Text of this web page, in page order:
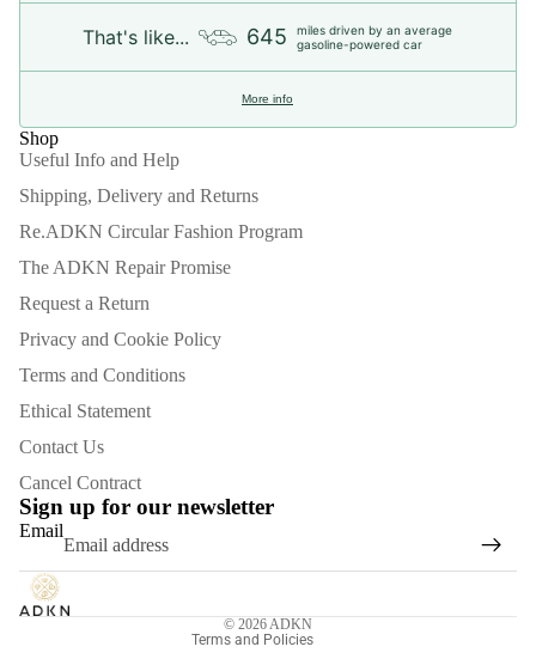
That's like... 645
miles driven by an average
gasoline-powered car
More info
Shop
Useful Info and Help
Shipping, Delivery and Returns
Re.ADKN Circular Fashion Program
The ADKN Repair Promise
Request a Return
Privacy and Cookie Policy
Terms and Conditions
Ethical Statement
Contact Us
Cancel Contract
Sign up for our newsletter
Email
© 2026ADKN
Terms and Policies